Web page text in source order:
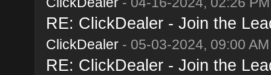
RE: ClickDealer - Join the
ClickDealer- 05-03-2024, 09:00 AM
RE: ClickDealer - Join the